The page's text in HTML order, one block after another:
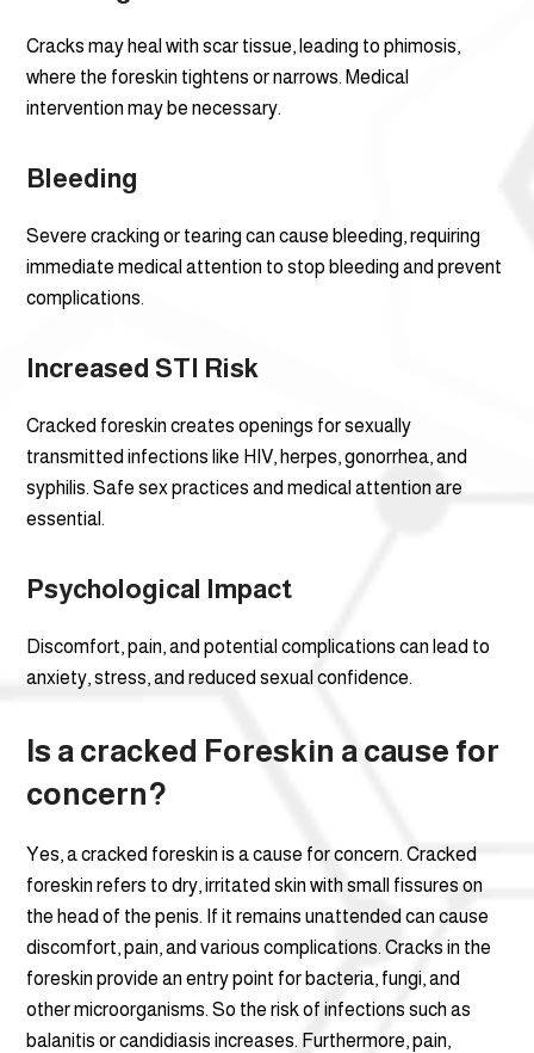
Cracks may heal with scar tissue, leading to phimosis,
where the foreskin tightens or narrows. Medical
intervention may be necessary.
Bleeding
Severe cracking or tearing can cause bleeding, requiring
immediate medical attention to stop bleeding and prevent
complications.
Increased STI Risk
Cracked foreskin creates openings for sexually
transmitted infections like HIV, herpes, gonorrhea, and
syphilis. Safe sex practices and medical attention are
essential.
Psychological Impact
Discomfort, pain, and potential complications can lead to
anxiety, stress, and reduced sexual confidence.
Is a cracked Foreskin a cause for
concern?
Yes, a cracked foreskin is a cause for concern. Cracked
foreskin refers to dry, irritated skin with small fissures on
the head of the penis. If it remains unattended can cause
discomfort, pain, and various complications. Cracks in the
foreskin provide an entry point for bacteria, fungi, and
other microorganisms. So the risk of infections such as
balanitis or candidiasis increases. Furthermore, pain,